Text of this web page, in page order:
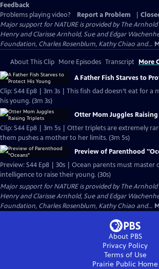
Feedback
Problems playing video?
Report a Problem
Major support for NATURE is provided by The
Henry and Clarisse Arnhold, Sue and Edgar
Foundation, Charles Rosenblum, Kathy Chiao and...
About This Clip More Episodes Transcript More
A Father Fish Starves to
Clip: S44 Ep8 | 3m 3s | This fish dad doesn’t eat for
his young. (3m 3s)
Otter Mom Juggles
Clip: S44 Ep8 | 3m 5s | Otter triplets are extremely
them pushes a mother to her limits. (3m 5s)
Preview of Parenthood
Preview: S44 Ep8 | 30s | Ocean parents must master
intelligence to raise their young. (30s)
Major support for NATURE is provided by The
Henry and Clarisse Arnhold, Sue and Edgar
Foundation, Charles Rosenblum, Kathy Chiao and...
About PBS
Privacy Policy
Terms of Use
Prairie Public Home